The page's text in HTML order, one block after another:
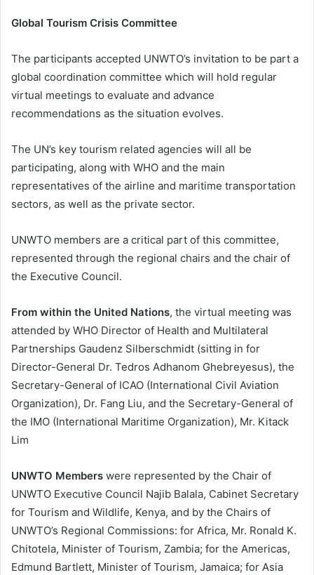
Global Tourism Crisis Committee
The participants accepted UNWTO’s invitation to be part a
global coordination committee which will hold regular
virtual meetings to evaluate and advance
recommendations as the situation evolves.
The UN’s key tourism related agencies will all be
participating, along with WHO and the main
representatives of the airline and maritime transportation
sectors, as well as the private sector.
UNWTO members are a critical part of this committee,
represented through the regional chairs and the chair of
the Executive Council.
From within the United Nations, the virtual meeting was
attended by WHO Director of Health and Multilateral
Partnerships Gaudenz Silberschmidt (sitting in for
Director-General Dr. Tedros Adhanom Ghebreyesus), the
Secretary-General of ICAO (International Civil Aviation
Organization), Dr. Fang Liu, and the Secretary-General of
the IMO (International Maritime Organization), Mr. Kitack
Lim
UNWTO Members were represented by the Chair of
UNWTO Executive Council Najib Balala, Cabinet Secretary
for Tourism and Wildlife, Kenya, and by the Chairs of
UNWTO’s Regional Commissions: for Africa, Mr. Ronald K.
Chitotela, Minister of Tourism, Zambia; for the Americas,
Edmund Bartlett, Minister of Tourism, Jamaica; for Asia